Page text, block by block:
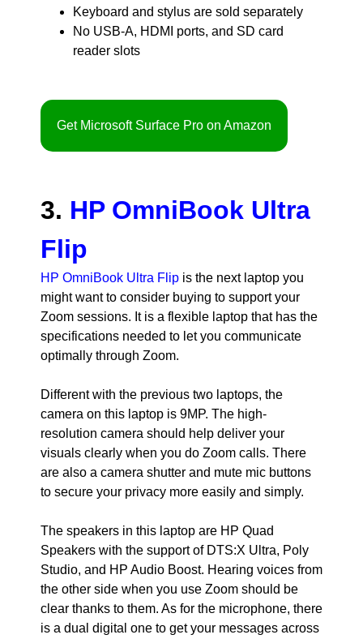
Keyboard and stylus are sold separately
No USB-A, HDMI ports, and SD card
reader slots
Get Microsoft Surface Pro on Amazon
3. HP OmniBook Ultra
Flip
HP OmniBook Ultra Flip is the next laptop you
might want to consider buying to support your
Zoom sessions. It is a flexible laptop that has the
specifications needed to let you communicate
optimally through Zoom.
Different with the previous two laptops, the
camera on this laptop is 9MP. The high-
resolution camera should help deliver your
visuals clearly when you do Zoom calls. There
are also a camera shutter and mute mic buttons
to secure your privacy more easily and simply.
The speakers in this laptop are HP Quad
Speakers with the support of DTS:X Ultra, Poly
Studio, and HP Audio Boost. Hearing voices from
the other side when you use Zoom should be
clear thanks to them. As for the microphone, there
is a dual digital one to get your messages across